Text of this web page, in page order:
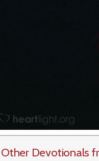
Other Devotionals